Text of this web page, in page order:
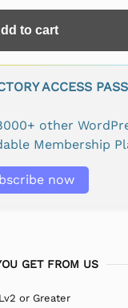
to cart
ACCESS PASS
other
Membership
now
GET FROM US
or Greater